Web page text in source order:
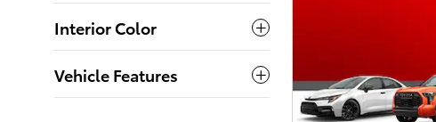
Interior Color
Vehicle Features